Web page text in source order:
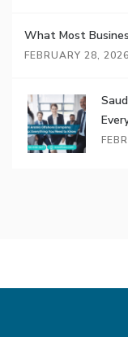
What Most
FEBRUARY 28, 2026